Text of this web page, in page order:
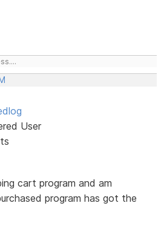
User
cart program and am
program has got the